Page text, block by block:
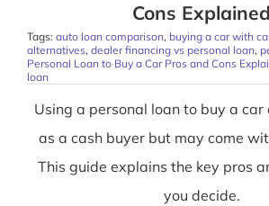
Cons Explained
Tags: auto loan comparison, buying a car with
alternatives, dealer financing vs personal loan,
Personal Loan to Buy a Car Pros and Cons
loan
Using a personal loan to buy a
as a cash buyer but may come
This guide explains the key pros
you decide.